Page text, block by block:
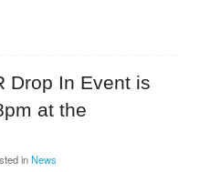
Drop In Event is
at the
inNews